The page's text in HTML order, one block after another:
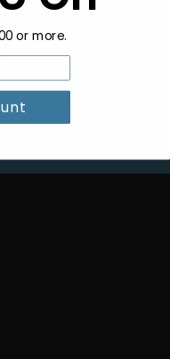
Offers &
or more.